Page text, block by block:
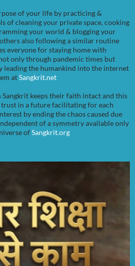
of your life by practicing &
of cleaning your private space, cooking
your world & blogging your
also following a similar routine
everyone for staying home with
only through pandemic times but
leading the humankind into the internet
atSangkrit.net
Sangkrit keeps their faith intact and this
in a future facilitating for each
by ending the chaos caused due
of a symmetry available only
ofSangkrit.org